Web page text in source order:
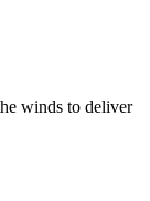
winds to deliver